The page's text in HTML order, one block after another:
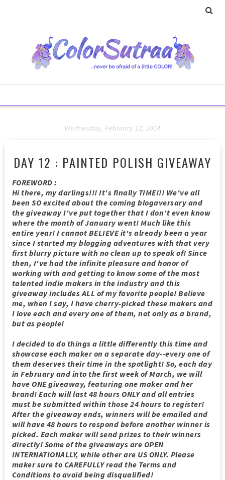
Wednesday, February 12, 2014
DAY 12 : PAINTED POLISH GIVEAWAY
FOREWORD :
Hi there, my darlings!!! It's finally TIME!!! We've all
been SO excited about the coming blogaversary and
the giveaway I've put together that I don't even know
where the month of January went! Much like this
entire year! I cannot BELIEVE it's already been a year
since I started my blogging adventures with that very
first blurry picture with no clean up to speak of! Since
then, I've had the infinite pleasure and honor of
working with and getting to know some of the most
talented indie makers in the industry and this
giveaway includes ALL of my favorite people! Believe
me, when I say, I have cherry-picked these makers and
I love each and every one of them, not only as a brand,
but as people!
I decided to do things a little differently this time and
showcase each maker on a separate day--every one of
them deserves their time in the spotlight! So, each day
in February and into the first week of March, we will
have ONE giveaway, featuring one maker and her
brand! Each will last 48 hours ONLY and all entries
must be submitted within those 24 hours to register!
After the giveaway ends, winners will be emailed and
will have 48 hours to respond before another winner is
picked. Each maker will send prizes to their winners
directly! Some of the giveaways are OPEN
INTERNATIONALLY, while other are US ONLY. Please
maker sure to CAREFULLY read the Terms and
Conditions to avoid being disqualified!